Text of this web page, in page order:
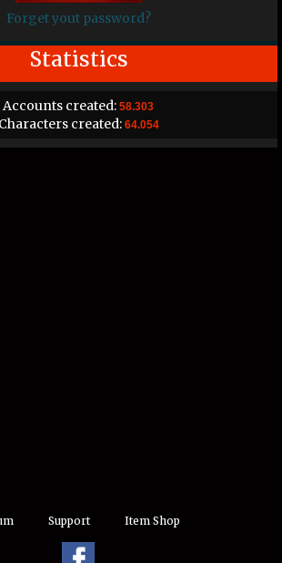
Forget yout password?
Statistics
Accounts created: 58.303
Characters created: 64.054
Support Item Shop